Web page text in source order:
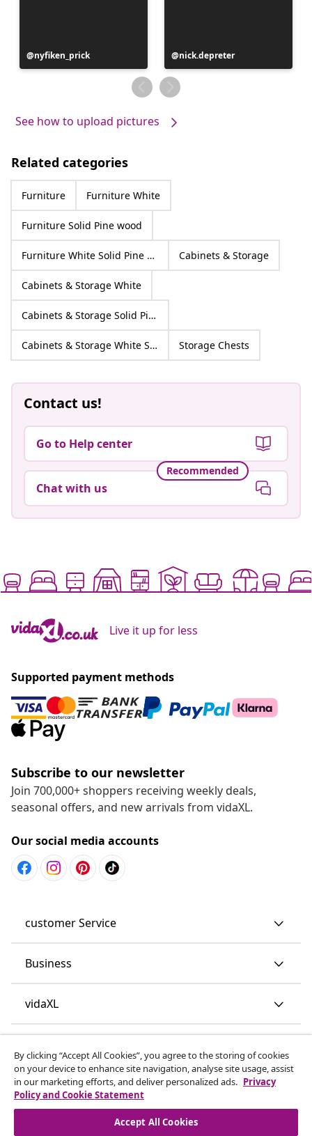
Post
published
nyfiken_prick
Post
published
by
nick.depreter
See how to upload pictures
Related categories
Furniture Furniture White
Furniture Solid Pine wood
Furniture White Solid Pine wood Cabinets & Storage
Cabinets & Storage White
Cabinets & Storage Solid Pine wood
Cabinets & Storage White Solid Pine wood Storage Chests
Contact us!
Go to Help center
Recommended
Chat with us
Live it up for less
Supported payment methods
Subscribe to our newsletter
Join 700,000+ shoppers receiving weekly deals,
seasonal offers, and new arrivals from vidaXL.
Our social media accounts
customer Service
Business
vidaXL
By clicking “Accept All Cookies”, you agree to the storing of cookies
on your device to enhance site navigation, analyse site usage, assist
in our marketing efforts, and deliver personalized ads. Privacy
Policy and Cookie Statement
Accept All Cookies